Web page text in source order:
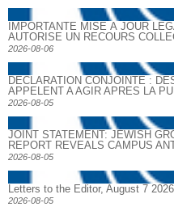
IMPORTANTE MISE À JOUR
AUTORISE UN RECOURS
2026-08-06
DECLARATION CONJOINTE :
APPELENT A AGIR APRES LA
2026-08-05
JOINT STATEMENT: JEWISH
REPORT REVEALS CAMPUS
2026-08-05
Letters to the Editor, August 7
2026-08-05